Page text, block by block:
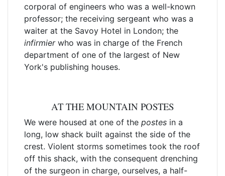
corporal of engineers who was a well-known
professor; the receiving sergeant who was a
waiter at the Savoy Hotel in London; the
infirmierwho was in charge of the French
department of one of the largest of New
York's publishing houses.
AT THE MOUNTAIN POSTES
We were housed at one of the postes in a
long, low shack built against the side of the
crest. Violent storms sometimes took the roof
off this shack, with the consequent drenching
of the surgeon in charge, ourselves, a half-